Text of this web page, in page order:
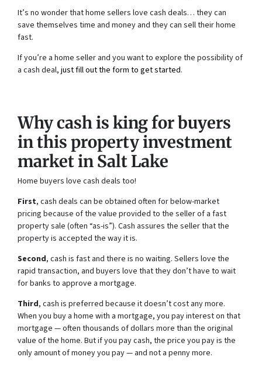
It’s no wonder that home sellers love cash deals… they can
save themselves time and money and they can sell their home
fast.
If you’re a home seller and you want to explore the possibility of
a cash deal, just fill out the form to get started.
Why cash is king for buyers
in this property investment
market in Salt Lake
Home buyers love cash deals too!
First, cash deals can be obtained often for below-market
pricing because of the value provided to the seller of a fast
property sale (often “as-is”). Cash assures the seller that the
property is accepted the way it is.
Second, cash is fast and there is no waiting. Sellers love the
rapid transaction, and buyers love that they don’t have to wait
for banks to approve a mortgage.
Third, cash is preferred because it doesn’t cost any more.
When you buy a home with a mortgage, you pay interest on that
mortgage — often thousands of dollars more than the original
value of the home. But if you pay cash, the price you pay is the
only amount of money you pay — and not a penny more.